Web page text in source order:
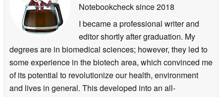
Notebookchecksince 2018
I became a professional writer and
editor shortly after graduation. My
degrees are in biomedical sciences; however, they led to
some experience in the biotech area, which convinced me
of its potential to revolutionize our health, environment
and lives in general. This developed into an all-